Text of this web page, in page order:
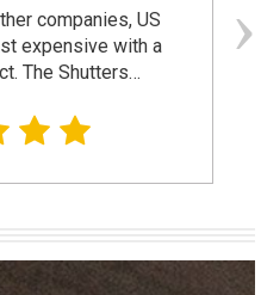
companies, US
expensive with a
The Shutters…